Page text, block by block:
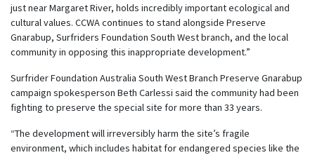
just near Margaret River, holds incredibly important ecological and
cultural values. CCWA continues to stand alongside Preserve
Gnarabup, Surfriders Foundation South West branch, and the local
community in opposing this inappropriate development.”
Surfrider Foundation Australia South West Branch Preserve Gnarabup
campaign spokesperson Beth Carlessi said the community had been
fighting to preserve the special site for more than 33 years.
“The development will irreversibly harm the site’s fragile
environment, which includes habitat for endangered species like the